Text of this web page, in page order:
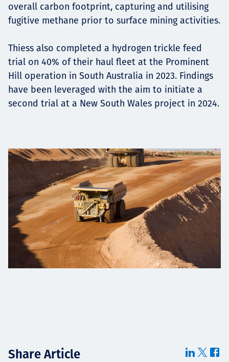
overall carbon footprint, capturing and utilising
fugitive methane prior to surface mining activities.
Thiess also completed a hydrogen trickle feed
trial on 40% of their haul fleet at the Prominent
Hill operation in South Australia in 2023. Findings
have been leveraged with the aim to initiate a
second trial at a New South Wales project in 2024.
Share Article